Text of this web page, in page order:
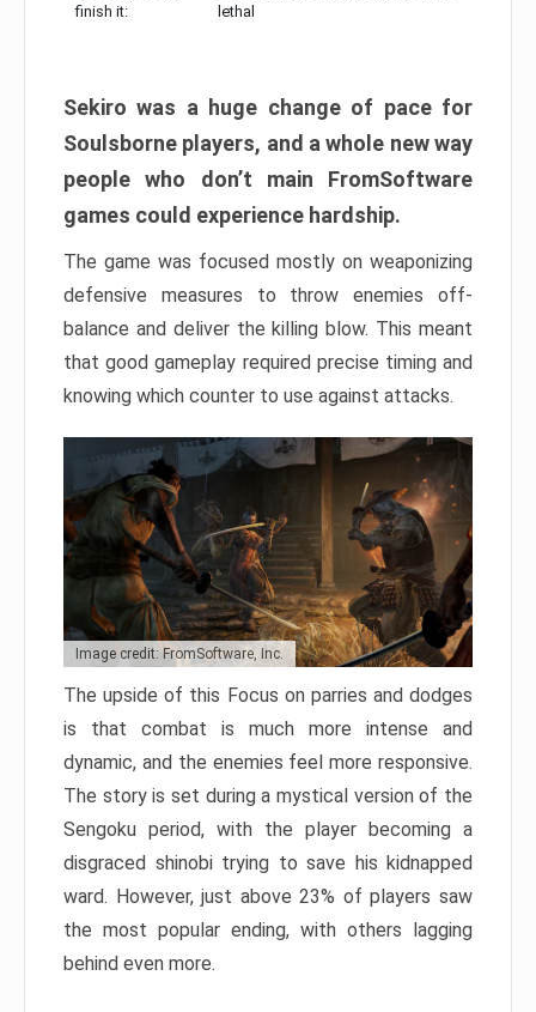
finish it:
lethal
Sekiro was a huge change of pace for
Soulsborne players, and a whole new way
people who don’t main FromSoftware
games could experience hardship.
The game was focused mostly on weaponizing
defensive measures to throw enemies off-
balance and deliver the killing blow. This meant
that good gameplay required precise timing and
knowing which counter to use against attacks.
Image credit: FromSoftware, Inc.
The upside of this Focus on parries and dodges
is that combat is much more intense and
dynamic, and the enemies feel more responsive.
The story is set during a mystical version of the
Sengoku period, with the player becoming a
disgraced shinobi trying to save his kidnapped
ward. However, just above 23% of players saw
the most popular ending, with others lagging
behind even more.